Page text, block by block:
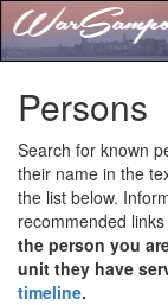
Persons
Search for known
their name in the
the list below.
recommended
the person you
unit they have
timeline.